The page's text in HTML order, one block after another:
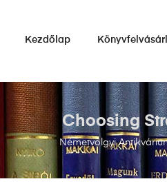
Kezdőlap
Németvölgyi
Choosing